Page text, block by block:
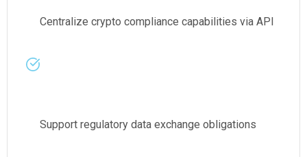
Centralize crypto compliance capabilities via API
Support regulatory data exchange obligations